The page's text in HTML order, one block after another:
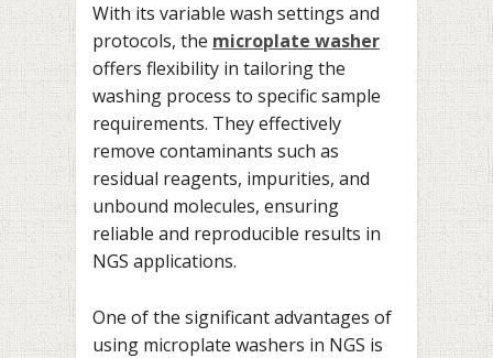
With its variable wash settings and
protocols, the microplate washer
offers flexibility in tailoring the
washing process to specific sample
requirements. They effectively
remove contaminants such as
residual reagents, impurities, and
unbound molecules, ensuring
reliable and reproducible results in
NGS applications.
One of the significant advantages of
using microplate washers in NGS is